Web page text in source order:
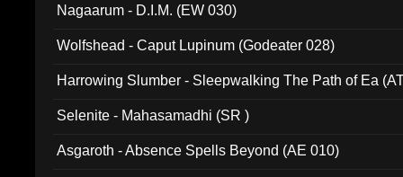
Nagaarum - D.I.M. (EW 030)
Wolfshead - Caput Lupinum (Godeater 028)
Harrowing Slumber - Sleepwalking The Path of Ea
Selenite - Mahasamadhi (SR )
Asgaroth - Absence Spells Beyond (AE 010)